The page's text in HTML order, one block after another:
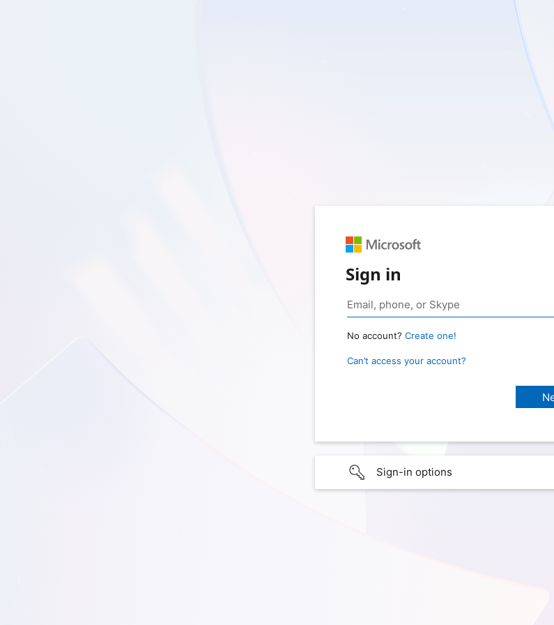
Sign in
No account? Create one!
Can’t access your account?
Sign-in options